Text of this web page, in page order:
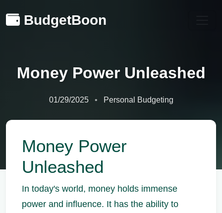
BudgetBoon
Money Power Unleashed
01/29/2025 Personal Budgeting
Money Power
Unleashed
In today's world, money holds immense
power and influence. It has the ability to